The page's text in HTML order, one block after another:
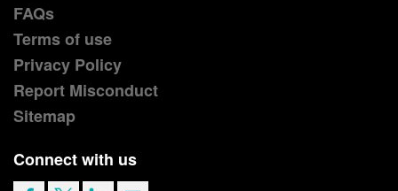
FAQs
Terms of use
Privacy Policy
Report Misconduct
Sitemap
Connect with us